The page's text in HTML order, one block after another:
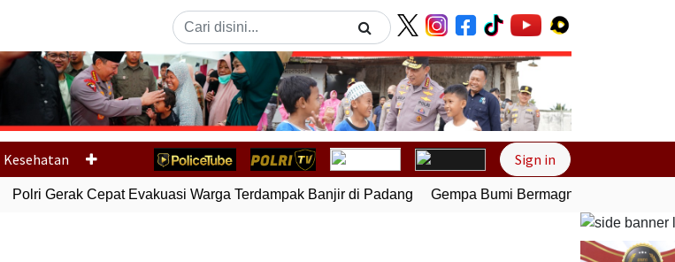
Previous Next
Kesehatan Sign in
Polri Gerak Cepat Evakuasi Warga Terdampak Banjir di Padang Gempa Bumi Bermagnitudo 5,1